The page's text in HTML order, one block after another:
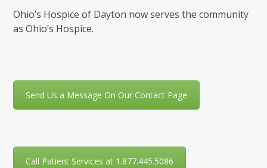
Ohio’s Hospice of Dayton now serves the community
as Ohio’s Hospice.
Send Us a Message On Our Contact Page
Call Patient Services at 1.877.445.5086